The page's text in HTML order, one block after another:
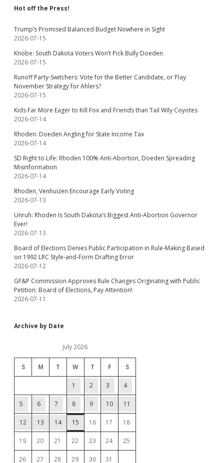
Hot off the Press!
Trump’s Promised Balanced Budget Nowhere in Sight
2026-07-15
Knobe: South Dakota Voters Won’t Pick Bully Doeden
2026-07-15
Runoff Party-Switchers: Vote for the Better Candidate, or Play
November Strategy for Ahlers?
2026-07-15
Kids Far More Eager to Kill Fox and Friends than Tail Wily Coyotes
2026-07-14
Rhoden: Doeden Angling for State Income Tax
2026-07-14
SD Right to Life: Rhoden 100% Anti-Abortion, Doeden Spreading
Misinformation
2026-07-14
Rhoden, Venhuizen Encourage Early Voting
2026-07-13
Unruh: Rhoden Is South Dakota’s Biggest Anti-Abortion Governor
Ever!
2026-07-13
Board of Elections Denies Public Participation in Rule-Making Based
on 1992 LRC Style-and-Form Drafting Error
2026-07-12
GF&P Commission Approves Rule Changes Originating with Public
Petition; Board of Elections, Pay Attention!
2026-07-11
Archive by Date
July 2026
S M T W T F S
1 2 3 4
5 6 7 8 9 10 11
12 13 14 15 16 17 18
19 20 21 22 23 24 25
26 27 28 29 30 31